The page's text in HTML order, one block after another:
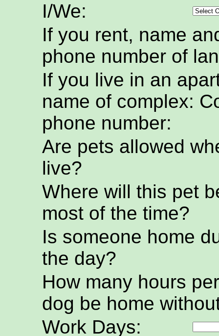
I/We:
If you rent, name
phone number of
If you live in an
name of complex:
phone number:
Are pets allowed
live?
Where will this pet
most of the time?
Is someone home
the day?
How many hours
dog be home
Work Days: